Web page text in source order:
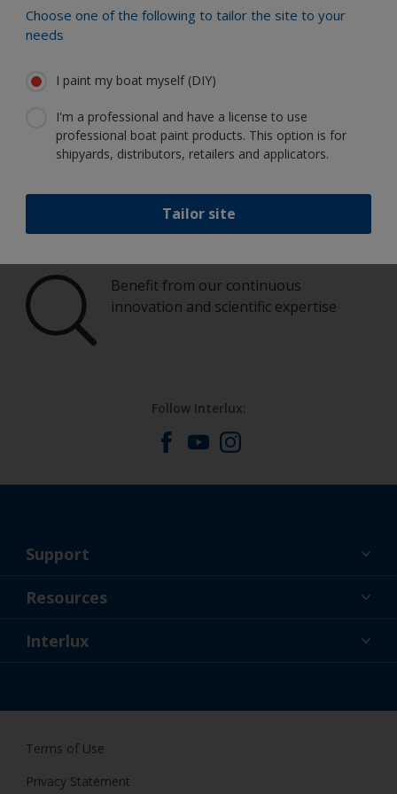
Choose one of the following to tailor the site to your
needs
I paint my boat myself (DIY)
I'm a professional and have a license to use
professional boat paint products. This option is for
shipyards, distributors, retailers and applicators.
Tailor site
Paint your boat like a pro
Find the best products to keep your
with confidence
Benefit from our continuous
innovation and scientific expertise
Follow Interlux:
Support
About Us
Resources
News
Interlux
Terms of Use
Privacy Statement